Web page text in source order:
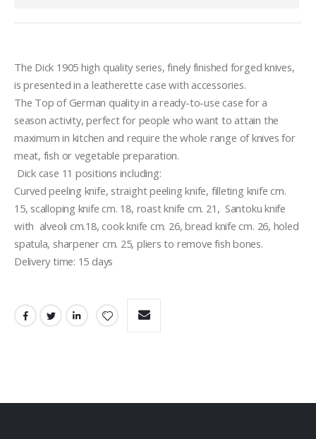
The Dick 1905 high quality series, finely finished forged knives,
is presented in a leatherette case with accessories.
The Top of German quality in a ready-to-use case for a
season activity, perfect for people who want to attain the
maximum in kitchen and require the whole range of knives for
meat, fish or vegetable preparation.
Dick case 11 positions including:
Curved peeling knife, straight peeling knife, filleting knife cm.
15, scalloping knife cm. 18, roast knife cm. 21,  Santoku knife
with  alveoli cm.18, cook knife cm. 26, bread knife cm. 26, holed
spatula, sharpener cm. 25, pliers to remove fish bones.
Delivery time: 15 days